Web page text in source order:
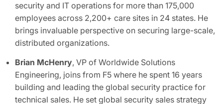
security and IT operations for more than 175,000
employees across 2,200+ care sites in 24 states. He
brings invaluable perspective on securing large-scale,
distributed organizations.
Brian McHenry, VP of Worldwide Solutions
Engineering, joins from F5 where he spent 16 years
building and leading the global security practice for
technical sales. He set global security sales strategy